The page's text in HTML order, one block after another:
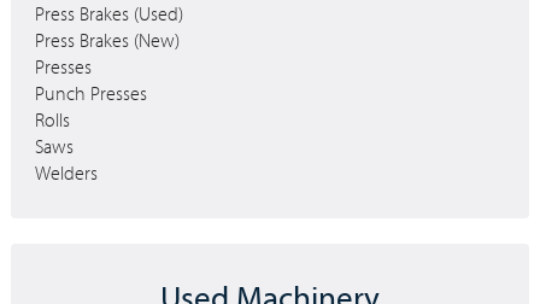
Press Brakes (Used)
Press Brakes (New)
Presses
Punch Presses
Rolls
Saws
Welders